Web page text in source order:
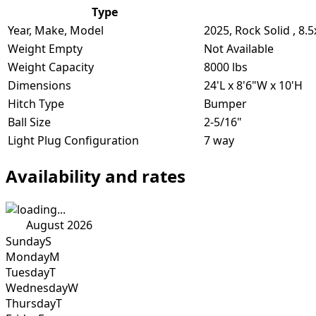
Type
Year, Make, Model
2025, Rock Solid ,
Weight Empty
Not Available
Weight Capacity
8000 lbs
Dimensions
24'L x 8'6"W x 10'H
Hitch Type
Bumper
Ball Size
2-5/16"
Light Plug Configuration
7 way
Availability and rates
August 2026
SundayS
MondayM
TuesdayT
WednesdayW
ThursdayT